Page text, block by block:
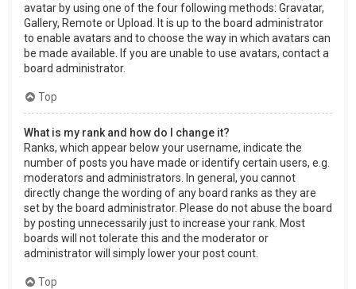
avatar by using one of the four following methods: Gravatar,
Gallery, Remote or Upload. It is up to the board administrator
to enable avatars and to choose the way in which avatars can
be made available. If you are unable to use avatars, contact a
board administrator.
Top
What is my rank and how do I change it?
Ranks, which appear below your username, indicate the
number of posts you have made or identify certain users, e.g.
moderators and administrators. In general, you cannot
directly change the wording of any board ranks as they are
set by the board administrator. Please do not abuse the board
by posting unnecessarily just to increase your rank. Most
boards will not tolerate this and the moderator or
administrator will simply lower your post count.
Top